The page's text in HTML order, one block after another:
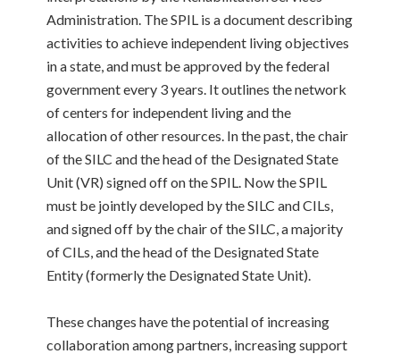
Administration. The SPIL is a document describing
activities to achieve independent living objectives
in a state, and must be approved by the federal
government every 3 years. It outlines the network
of centers for independent living and the
allocation of other resources. In the past, the chair
of the SILC and the head of the Designated State
Unit (VR) signed off on the SPIL. Now the SPIL
must be jointly developed by the SILC and CILs,
and signed off by the chair of the SILC, a majority
of CILs, and the head of the Designated State
Entity (formerly the Designated State Unit).
These changes have the potential of increasing
collaboration among partners, increasing support